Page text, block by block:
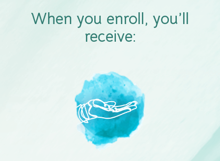
When you enroll, you’ll
receive: